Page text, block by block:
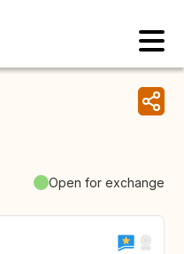
Open for exchange